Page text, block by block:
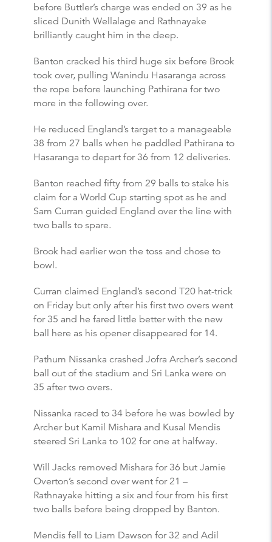
before Buttler’s charge was ended on 39 as he
sliced Dunith Wellalage and Rathnayake
brilliantly caught him in the deep.
Banton cracked his third huge six before Brook
took over, pulling Wanindu Hasaranga across
the rope before launching Pathirana for two
more in the following over.
He reduced England’s target to a manageable
38 from 27 balls when he paddled Pathirana to
Hasaranga to depart for 36 from 12 deliveries.
Banton reached fifty from 29 balls to stake his
claim for a World Cup starting spot as he and
Sam Curran guided England over the line with
two balls to spare.
Brook had earlier won the toss and chose to
bowl.
Curran claimed England’s second T20 hat-trick
on Friday but only after his first two overs went
for 35 and he fared little better with the new
ball here as his opener disappeared for 14.
Pathum Nissanka crashed Jofra Archer’s second
ball out of the stadium and Sri Lanka were on
35 after two overs.
Nissanka raced to 34 before he was bowled by
Archer but Kamil Mishara and Kusal Mendis
steered Sri Lanka to 102 for one at halfway.
Will Jacks removed Mishara for 36 but Jamie
Overton’s second over went for 21 –
Rathnayake hitting a six and four from his first
two balls before being dropped by Banton.
Mendis fell to Liam Dawson for 32 and Adil